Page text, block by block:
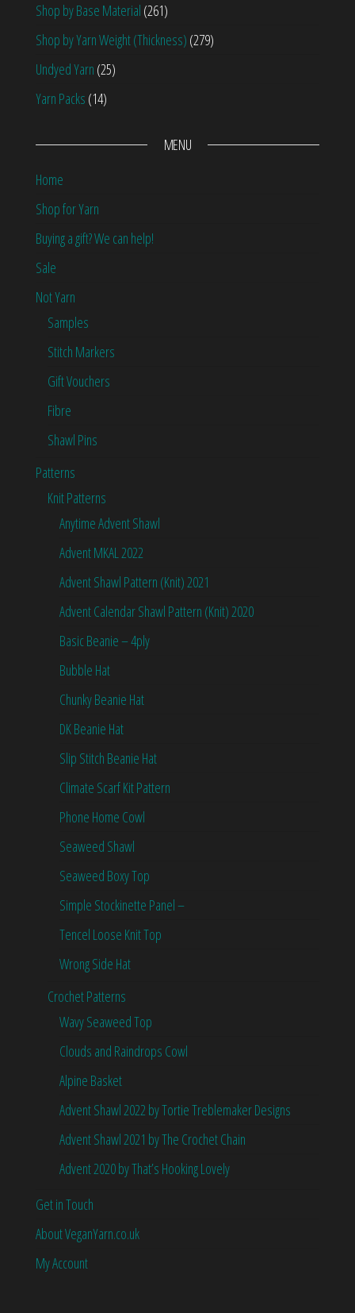
Shop by Base Material (261)
Shop by Yarn Weight (Thickness) (279)
Undyed Yarn (25)
Yarn Packs (14)
MENU
Home
Shop for Yarn
Buying a gift? We can help!
Sale
Not Yarn
Samples
Stitch Markers
Gift Vouchers
Fibre
Shawl Pins
Patterns
Knit Patterns
Anytime Advent Shawl
Advent MKAL 2022
Advent Shawl Pattern (Knit) 2021
Advent Calendar Shawl Pattern (Knit) 2020
Basic Beanie – 4ply
Bubble Hat
Chunky Beanie Hat
DK Beanie Hat
Slip Stitch Beanie Hat
Climate Scarf Kit Pattern
Phone Home Cowl
Seaweed Shawl
Seaweed Boxy Top
Simple Stockinette Panel –
Tencel Loose Knit Top
Wrong Side Hat
Crochet Patterns
Wavy Seaweed Top
Clouds and Raindrops Cowl
Alpine Basket
Advent Shawl 2022 by Tortie Treblemaker Designs
Advent Shawl 2021 by The Crochet Chain
Advent 2020 by That’s Hooking Lovely
Get in Touch
About VeganYarn.co.uk
My Account